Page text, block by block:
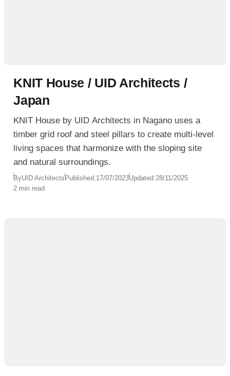
KNIT House / UID Architects /
Japan
KNIT House by UID Architects in Nagano uses a
timber grid roof and steel pillars to create multi-level
living spaces that harmonize with the sloping site
and natural surroundings.
ByUID ArchitectsPublished:17/07/2023Updated:28/11/2025
2 min read